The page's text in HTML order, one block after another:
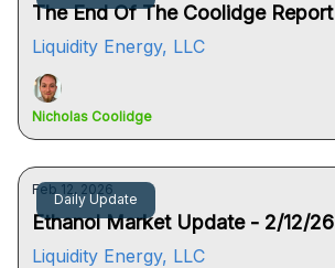
The End Of The Coolidge Report
Liquidity Energy, LLC
Nicholas Coolidge
Daily Update
Feb 12, 2026
Ethanol Market Update - 2/12/26
Liquidity Energy, LLC